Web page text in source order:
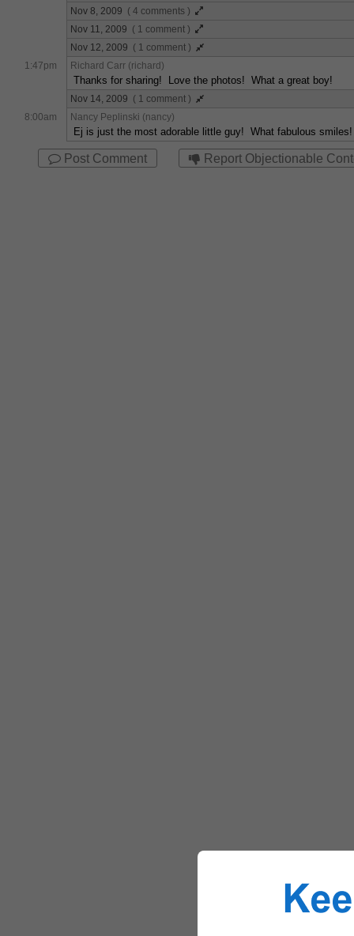
Nov 8, 2009 ( 4 comments )
Nov 11, 2009 ( 1 comment )
Nov 12, 2009 ( 1 comment )
1:47pm
Richard Carr (richard)
Thanks for sharing! Love the photos! What a great boy!
Nov 14, 2009 ( 1 comment )
8:00am
Nancy Peplinski (nancy)
Ej is just the most adorable little guy! What fabulous
Post Comment Report Objectionable